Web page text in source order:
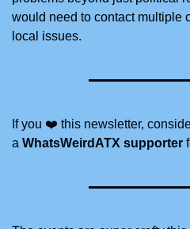
would need to contact multiple
local issues.
If you ❤️ this newsletter,
a WhatsWeirdATX supporter